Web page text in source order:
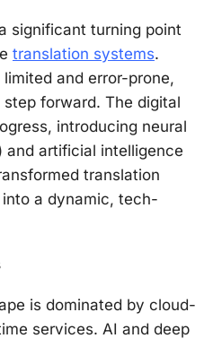
significant turning point
translation systems.
and error-prone,
forward. The digital
introducing neural
and artificial intelligence
translation
a dynamic, tech-
is dominated by cloud-
services. AI and deep